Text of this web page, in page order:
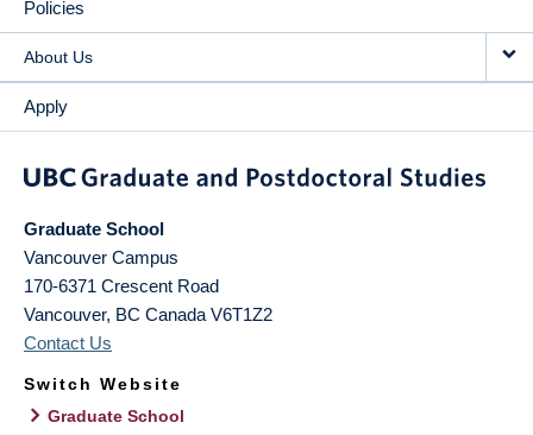
Policies
About Us
Apply
Graduate School
Vancouver Campus
170-6371 Crescent Road
Vancouver, BC Canada V6T1Z2
Contact Us
Switch Website
Graduate School